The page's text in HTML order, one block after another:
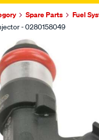
Spare Parts Fuel
- 0280158049